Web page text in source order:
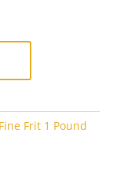
Fine Frit 1 Pound